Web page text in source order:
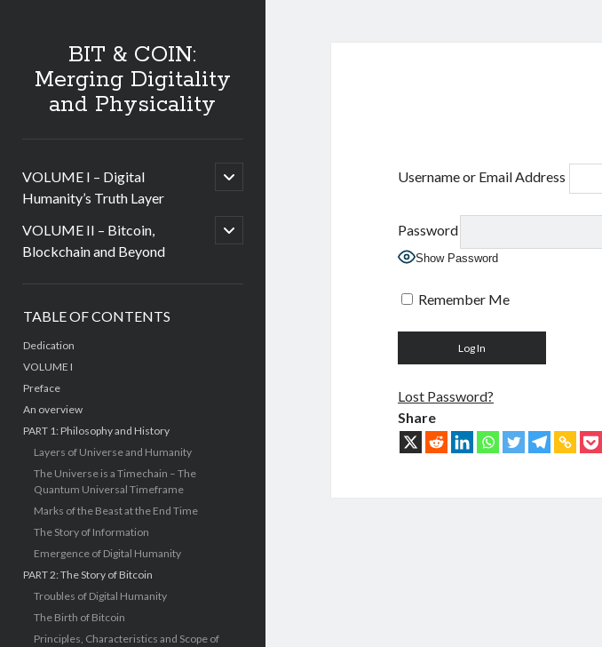
BIT & COIN:
Merging Digitality
and Physicality
VOLUME I – Digital
Humanity’s Truth Layer
open
child
VOLUME II – Bitcoin,
Blockchain and Beyond
open
child
TABLE OF CONTENTS
Dedication
VOLUME I
Preface
An overview
PART 1: Philosophy and History
Layers of Universe and Humanity
The Universe is a Timechain – The
Quantum Universal Timeframe
Marks of the Beast at the End Time
The Story of Information
Emergence of Digital Humanity
PART 2: The Story of Bitcoin
Troubles of Digital Humanity
The Birth of Bitcoin
Principles, Characteristics and Scope of
Username or Email Address
Password
Show Password
Remember Me
Lost Password?
Share